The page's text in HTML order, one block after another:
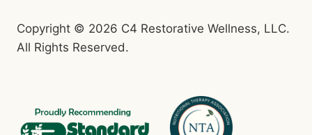
Copyright © 2026 C4 Restorative Wellness, LLC.
All Rights Reserved.